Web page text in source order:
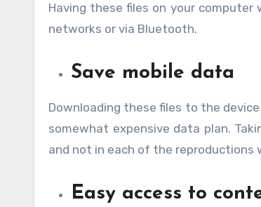
Having these files on your
networks or via Bluetooth.
Save mobile data
Downloading these files to the
somewhat expensive data plan.
and not in each of the
Easy access to